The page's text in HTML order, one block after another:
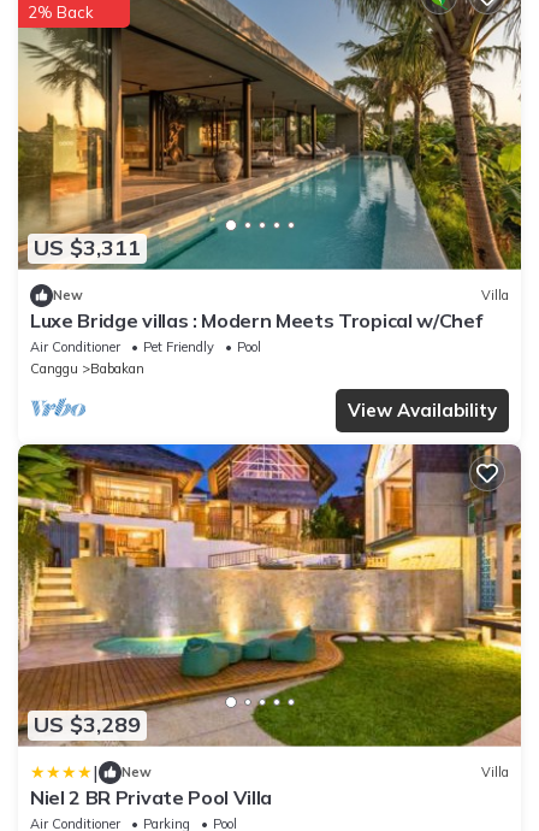
US $3,311
2% Back
New Villa
Luxe Bridge villas : Modern Meets Tropical w/Chef
Air Conditioner Pet Friendly
Pool
Canggu
Babakan
View Availability
US $3,289
| New Villa
Niel 2 BR Private Pool Villa
Air Conditioner Parking
Pool